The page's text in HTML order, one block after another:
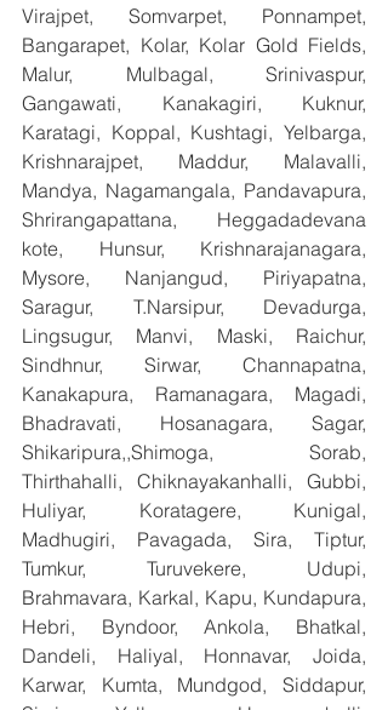
Virajpet, Somvarpet, Ponnampet,
Bangarapet, Kolar, Kolar Gold Fields,
Malur, Mulbagal, Srinivaspur,
Gangawati, Kanakagiri, Kuknur,
Karatagi, Koppal, Kushtagi, Yelbarga,
Krishnarajpet, Maddur, Malavalli,
Mandya, Nagamangala, Pandavapura,
Shrirangapattana, Heggadadevana
kote, Hunsur, Krishnarajanagara,
Mysore, Nanjangud, Piriyapatna,
Saragur, T.Narsipur, Devadurga,
Lingsugur, Manvi, Maski, Raichur,
Sindhnur, Sirwar, Channapatna,
Kanakapura, Ramanagara, Magadi,
Bhadravati, Hosanagara, Sagar,
Shikaripura,,Shimoga, Sorab,
Thirthahalli, Chiknayakanhalli, Gubbi,
Huliyar, Koratagere, Kunigal,
Madhugiri, Pavagada, Sira, Tiptur,
Tumkur, Turuvekere, Udupi,
Brahmavara, Karkal, Kapu, Kundapura,
Hebri, Byndoor, Ankola, Bhatkal,
Dandeli, Haliyal, Honnavar, Joida,
Karwar, Kumta, Mundgod, Siddapur,